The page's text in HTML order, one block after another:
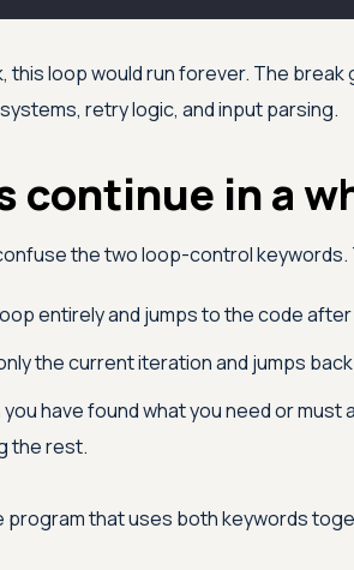
this loop would run forever. The
retry logic, and input parsing.
continue in a
the two loop-control keywords.
entirely and jumps to the code
the current iteration and jumps
have found what you need or must
the rest.
program that uses both keywords